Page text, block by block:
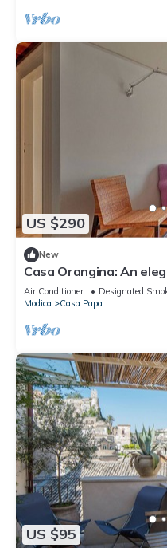
US $290
New
Casa Orangina: An
apartment that is part
Free WI-FI.
Air Conditioner Designated
Modica
Casa Papa
US $95